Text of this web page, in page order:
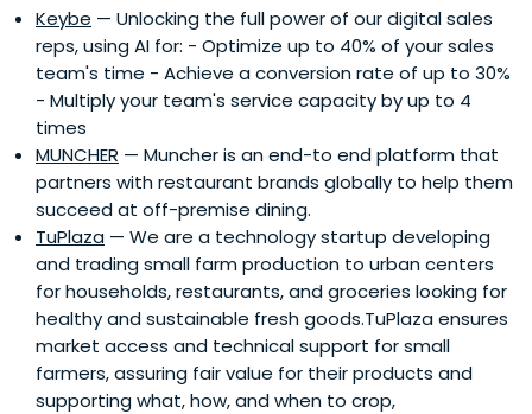
Keybe — Unlocking the full power of our digital sales
reps, using AI for: - Optimize up to 40% of your sales
team's time - Achieve a conversion rate of up to 30%
- Multiply your team's service capacity by up to 4
times
MUNCHER — Muncher is an end-to end platform that
partners with restaurant brands globally to help them
succeed at off-premise dining.
TuPlaza — We are a technology startup developing
and trading small farm production to urban centers
for households, restaurants, and groceries looking for
healthy and sustainable fresh goods.TuPlaza ensures
market access and technical support for small
farmers, assuring fair value for their products and
supporting what, how, and when to crop,